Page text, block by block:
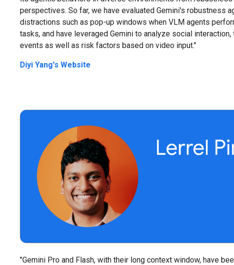
perspectives. So far, we have evaluated Gemini's robustness
distractions such as pop-up windows when VLM agents
tasks, and have leveraged Gemini to analyze social interaction,
events as well as risk factors based on video input."
Diyi Yang's Website
"Gemini Pro and Flash, with their long context window, have